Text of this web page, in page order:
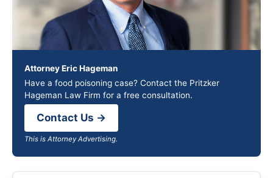
Attorney Eric Hageman
Have a food poisoning case? Contact the Pritzker
Hageman Law Firm for a free consultation.
Contact Us →
This is Attorney Advertising.